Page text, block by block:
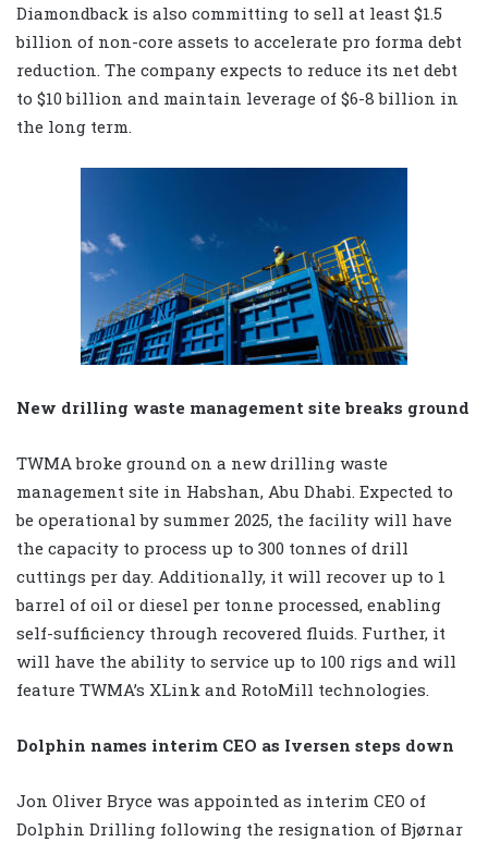
Diamondback is also committing to sell at least $1.5
billion of non-core assets to accelerate pro forma debt
reduction. The company expects to reduce its net debt
to $10 billion and maintain leverage of $6-8 billion in
the long term.
New drilling waste management site breaks ground
TWMA broke ground on a new drilling waste
management site in Habshan, Abu Dhabi. Expected to
be operational by summer 2025, the facility will have
the capacity to process up to 300 tonnes of drill
cuttings per day. Additionally, it will recover up to 1
barrel of oil or diesel per tonne processed, enabling
self-sufficiency through recovered fluids. Further, it
will have the ability to service up to 100 rigs and will
feature TWMA’s XLink and RotoMill technologies.
Dolphin names interim CEO as Iversen steps down
Jon Oliver Bryce was appointed as interim CEO of
Dolphin Drilling following the resignation of Bjørnar